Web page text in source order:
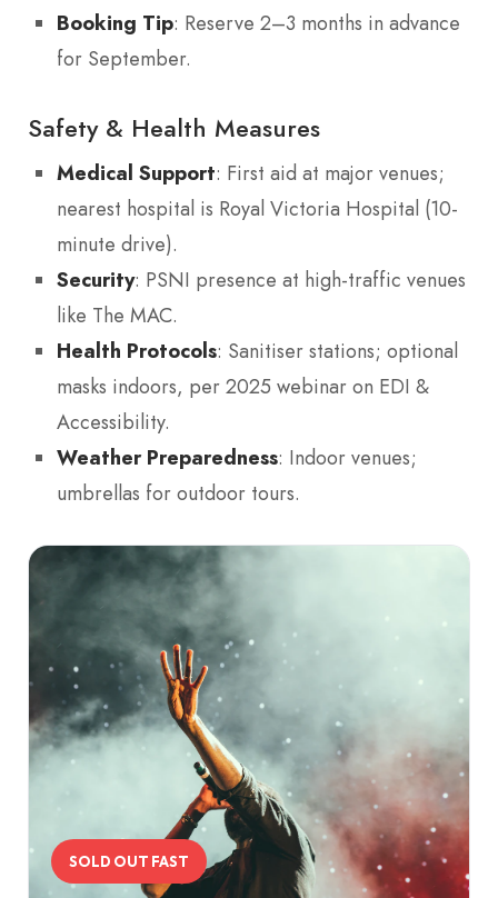
Booking Tip: Reserve 2–3 months in advance
for September.
Safety & Health Measures
Medical Support: First aid at major venues;
nearest hospital is Royal Victoria Hospital (10-
minute drive).
Security: PSNI presence at high-traffic venues
like The MAC.
Health Protocols: Sanitiser stations; optional
masks indoors, per 2025 webinar on EDI &
Accessibility.
Weather Preparedness: Indoor venues;
umbrellas for outdoor tours.
SOLD OUT FAST